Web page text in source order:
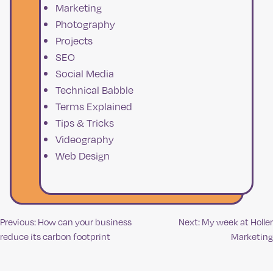
Marketing
Photography
Projects
SEO
Social Media
Technical Babble
Terms Explained
Tips & Tricks
Videography
Web Design
Post
Previous: How can your business
reduce its carbon footprint
Next: My week at Holler
Marketing